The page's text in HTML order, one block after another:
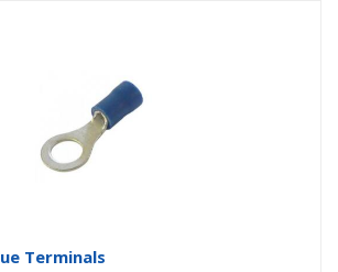
Terminals